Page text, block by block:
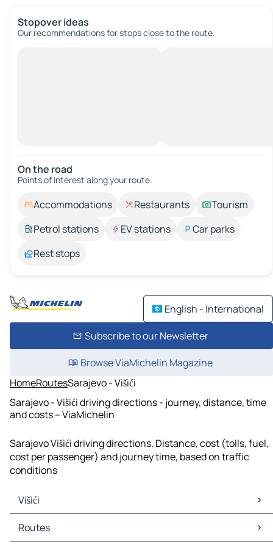
Stopover ideas
Our recommendations for stops close to the route.
On the road
Points of interest along your route.
Accommodations Restaurants
Tourism
Petrol stations
EV stations
Car parks
Rest stops
English - International
Subscribe to our Newsletter
Browse ViaMichelin Magazine
HomeRoutesSarajevo - Višići
Sarajevo - Višići driving directions - journey, distance, time
and costs – ViaMichelin
Sarajevo Višići driving directions. Distance, cost (tolls, fuel,
cost per passenger) and journey time, based on traffic
conditions
Višići
Višići Maps
Višići Traffic
Routes